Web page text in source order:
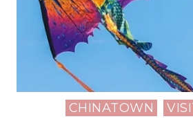
Posted
CHINATOWN